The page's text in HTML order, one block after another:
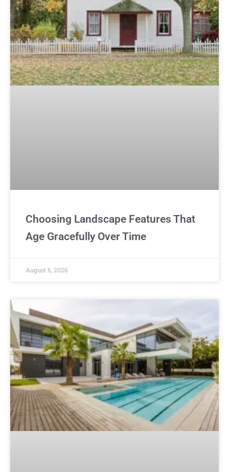
Choosing Landscape Features That
Age Gracefully Over Time
August 6, 2026